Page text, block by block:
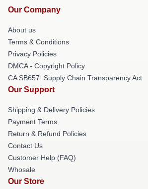
Our Company
About us
Terms & Conditions
Privacy Policies
DMCA - Copyright Policy
CA SB657: Supply Chain Transparency Act
Our Support
Shipping & Delivery Policies
Payment Terms
Return & Refund Policies
Contact Us
Customer Help (FAQ)
Whosale
Our Store